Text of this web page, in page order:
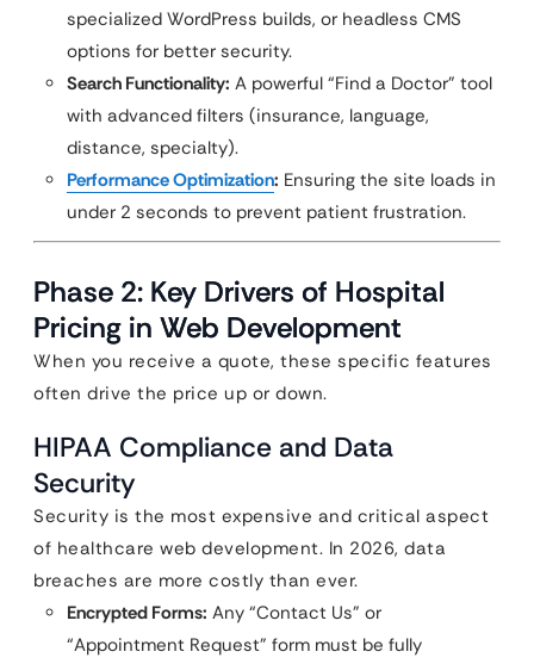
specialized WordPress builds, or headless CMS
options for better security.
Search Functionality: A powerful “Find a Doctor” tool
with advanced filters (insurance, language,
distance, specialty).
Performance Optimization: Ensuring the site loads in
under 2 seconds to prevent patient frustration.
Phase 2: Key Drivers of Hospital
Pricing in Web Development
When you receive a quote, these specific features
often drive the price up or down.
HIPAA Compliance and Data
Security
Security is the most expensive and critical aspect
of healthcare web development. In 2026, data
breaches are more costly than ever.
Encrypted Forms: Any “Contact Us” or
“Appointment Request” form must be fully